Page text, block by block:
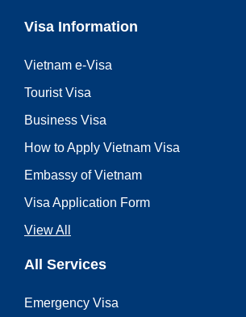
Visa Information
Vietnam e-Visa
Tourist Visa
Business Visa
How to Apply Vietnam Visa
Embassy of Vietnam
Visa Application Form
View All
All Services
Emergency Visa